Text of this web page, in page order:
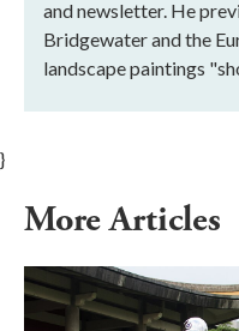
and newsletter. He
Bridgewater and the
landscape paintings
}
More Articles